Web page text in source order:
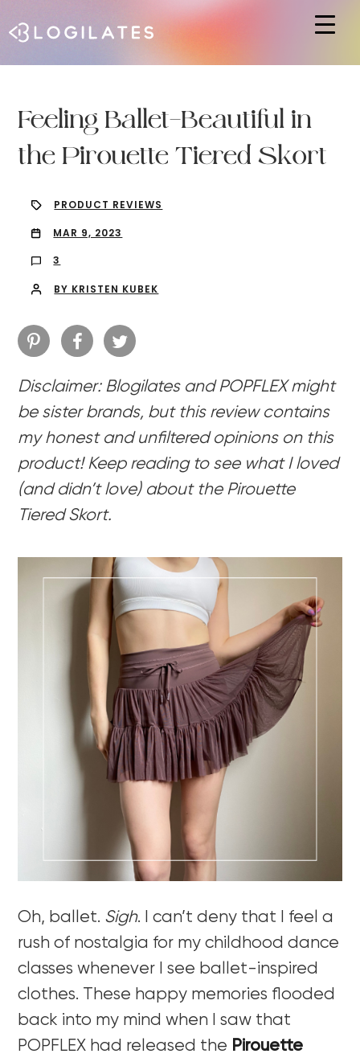
Feeling Ballet-Beautiful in
the Pirouette Tiered Skort
PRODUCT REVIEWS
MAR 9, 2023
3
BY KRISTEN KUBEK
Disclaimer: Blogilates and POPFLEX might
be sister brands, but this review contains
my honest and unfiltered opinions on this
product! Keep reading to see what I loved
(and didn’t love) about the Pirouette
Tiered Skort.
Oh, ballet. Sigh. I can’t deny that I feel a
rush of nostalgia for my childhood dance
classes whenever I see ballet-inspired
clothes. These happy memories flooded
back into my mind when I saw that
POPFLEX had released the Pirouette